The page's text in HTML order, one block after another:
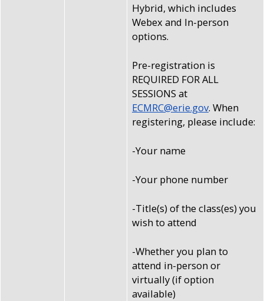
Hybrid, which includes
Webex and In-person
options.
Pre-registration is
REQUIRED FOR ALL
SESSIONS at
ECMRC@erie.gov. When
registering, please include:
-Your name
-Your phone number
-Title(s) of the class(es) you
wish to attend
-Whether you plan to
attend in-person or
virtually (if option
available)